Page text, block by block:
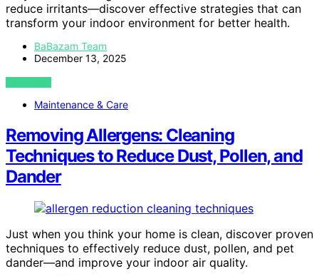
reduce irritants—discover effective strategies that can
transform your indoor environment for better health.
BaBazam Team
December 13, 2025
VIEW POST
Maintenance & Care
Removing Allergens: Cleaning
Techniques to Reduce Dust, Pollen, and
Dander
Just when you think your home is clean, discover proven
techniques to effectively reduce dust, pollen, and pet
dander—and improve your indoor air quality.